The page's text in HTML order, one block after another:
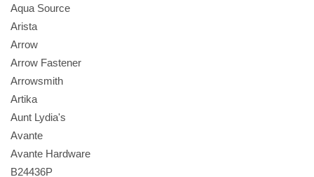
Aqua Source
Arista
Arrow
Arrow Fastener
Arrowsmith
Artika
Aunt Lydia's
Avante
Avante Hardware
B24436P